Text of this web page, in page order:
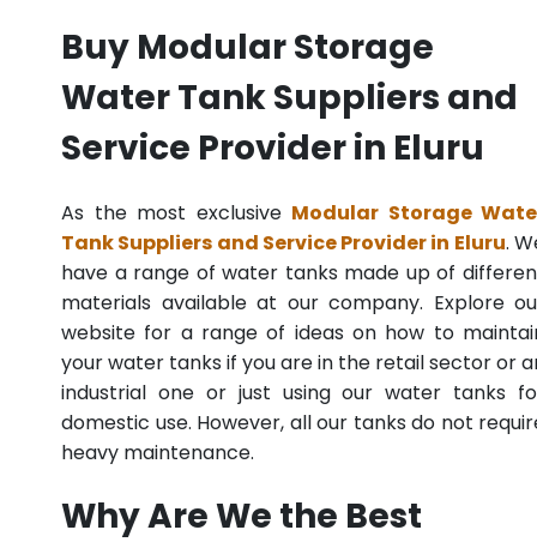
Buy Modular Storage
Water Tank Suppliers and
Service Provider in Eluru
As the most exclusive Modular Storage
Tank Suppliers and Service Provider in Eluru.
have a range of water tanks made up of
materials available at our company. Explore
website for a range of ideas on how to
your water tanks if you are in the retail sector or
industrial one or just using our water tanks
domestic use. However, all our tanks do not
heavy maintenance.
Why Are We the Best